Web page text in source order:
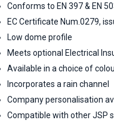
Conforms to EN 397 & EN
EC Certificate Num.0279,
Low dome profile
Meets optional Electrical
Available in a choice of
Incorporates a rain channel
Company personalisation
Compatible with other JSP